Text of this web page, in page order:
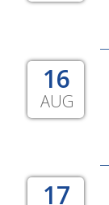
16
AUG
17